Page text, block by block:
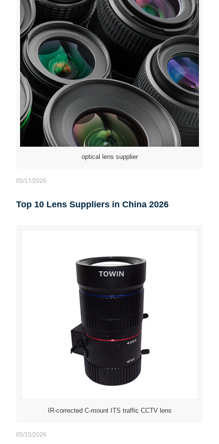
optical lens supplier
05/17/2026
Top 10 Lens Suppliers in China 2026
IR-corrected C-mount ITS traffic CCTV lens
05/15/2026